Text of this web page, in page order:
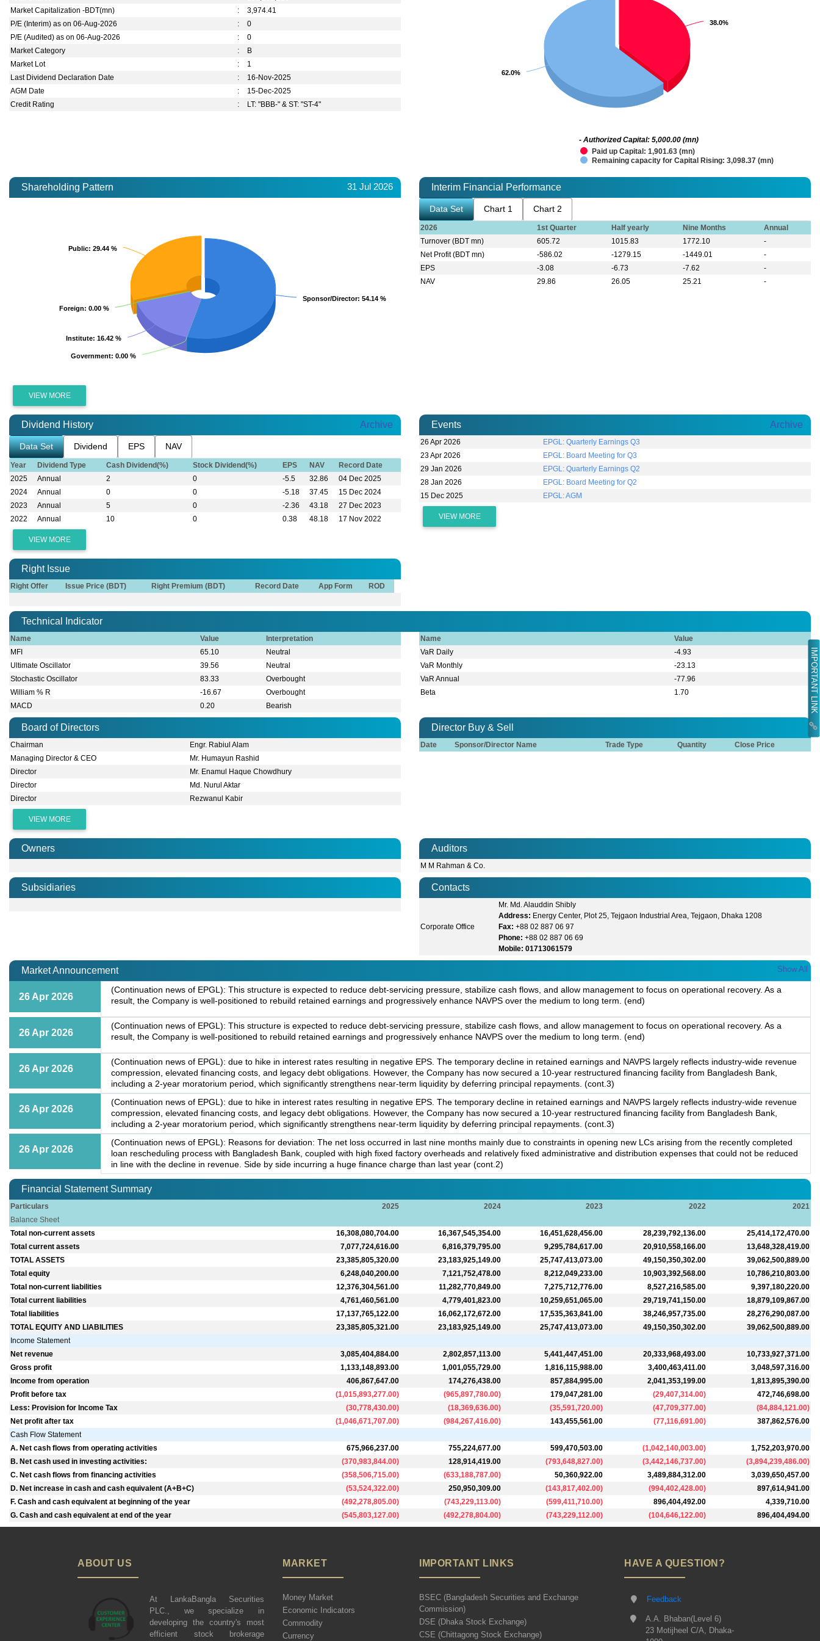
IMPORTANT LINK
Market Capitalization -BDT(mn)
:
3,974.41
P/E (Interim) as on 06-Aug-2026
:
0
P/E (Audited) as on 06-Aug-2026
:
0
Market Category
:
B
Market Lot
:
1
Last Dividend Declaration Date
:
16-Nov-2025
AGM Date
:
15-Dec-2025
Credit Rating
: LT: "BBB-" & ST: "ST-4"
38.0%
38.0%
62.0%
62.0%
Paid up Capital: 1,901.63 (mn)
Remaining capacity for Capital Rising: 3,098.37 (mn)
- Authorized Capital: 5,000.00 (mn)
Shareholding Pattern 31 Jul 2026
Sponsor/Director: 54.14 %
Sponsor/Director: 54.14 %
Government: 0.00 %
Government: 0.00 %
Institute: 16.42 %
Institute: 16.42 %
Foreign: 0.00 %
Foreign: 0.00 %
Public: 29.44 %
Public: 29.44 %
VIEW MORE
Interim Financial Performance
Data Set Chart 1 Chart 2
2026 1st Quarter Half yearly Nine Months
Annual
Turnover (BDT mn)
605.72 1015.83 1772.10
-
Net Profit (BDT mn)
-586.02 -1279.15 -1449.01
-
EPS
-3.08 -6.73 -7.62
-
NAV
29.86 26.05 25.21 -
Dividend History Archive
Data Set Dividend EPS NAV
Year Dividend Type Cash Dividend(%) Stock Dividend(%) EPS NAV
Record Date
2025
Annual 2 0 -5.5 32.86
04 Dec 2025
2024
Annual 0 0 -5.18 37.45
15 Dec 2024
2023
Annual 5 0 -2.36 43.18
27 Dec 2023
2022
Annual 10 0 0.38 48.18 17 Nov 2022
VIEW MORE
Events Archive
26 Apr 2026
EPGL: Quarterly Earnings Q3
23 Apr 2026
EPGL: Board Meeting for Q3
29 Jan 2026
EPGL: Quarterly Earnings Q2
28 Jan 2026
EPGL: Board Meeting for Q2
15 Dec 2025
EPGL: AGM
VIEW MORE
Right Issue
Right Offer Issue Price (BDT) Right Premium (BDT) Record Date App Form ROD
Technical Indicator
Name Value
Interpretation
MFI
65.10
Neutral
Ultimate Oscillator
39.56
Neutral
Stochastic Oscillator
83.33
Overbought
William % R
-16.67
Overbought
MACD
0.20 Bearish
Name
Value
VaR Daily
-4.93
VaR Monthly
-23.13
VaR Annual
-77.96
Beta
1.70
Board of Directors
Chairman
Engr. Rabiul Alam
Managing Director & CEO
Mr. Humayun Rashid
Director
Mr. Enamul Haque Chowdhury
Director
Md. Nurul Aktar
Director
Rezwanul Kabir
VIEW MORE
Director Buy & Sell
Date Sponsor/Director Name Trade Type Quantity Close Price
Owners Auditors
M M Rahman & Co.
Subsidiaries Contacts
Corporate Office
Mr. Md. Alauddin Shibly
Address: Energy Center, Plot 25, Tejgaon Industrial Area, Tejgaon, Dhaka 1208
Fax: +88 02 887 06 97
Phone: +88 02 887 06 69
Mobile: 01713061579
Market Announcement Show All
26 Apr 2026
(Continuation news of EPGL): This structure is expected to reduce debt-servicing pressure, stabilize cash flows, and allow management to focus on operational recovery. As a
result, the Company is well-positioned to rebuild retained earnings and progressively enhance NAVPS over the medium to long term. (end)
26 Apr 2026
(Continuation news of EPGL): This structure is expected to reduce debt-servicing pressure, stabilize cash flows, and allow management to focus on operational recovery. As a
result, the Company is well-positioned to rebuild retained earnings and progressively enhance NAVPS over the medium to long term. (end)
26 Apr 2026
(Continuation news of EPGL): due to hike in interest rates resulting in negative EPS. The temporary decline in retained earnings and NAVPS largely reflects industry-wide revenue
compression, elevated financing costs, and legacy debt obligations. However, the Company has now secured a 10-year restructured financing facility from Bangladesh Bank,
including a 2-year moratorium period, which significantly strengthens near-term liquidity by deferring principal repayments. (cont.3)
26 Apr 2026
(Continuation news of EPGL): due to hike in interest rates resulting in negative EPS. The temporary decline in retained earnings and NAVPS largely reflects industry-wide revenue
compression, elevated financing costs, and legacy debt obligations. However, the Company has now secured a 10-year restructured financing facility from Bangladesh Bank,
including a 2-year moratorium period, which significantly strengthens near-term liquidity by deferring principal repayments. (cont.3)
26 Apr 2026
(Continuation news of EPGL): Reasons for deviation: The net loss occurred in last nine months mainly due to constraints in opening new LCs arising from the recently completed
loan rescheduling process with Bangladesh Bank, coupled with high fixed factory overheads and relatively fixed administrative and distribution expenses that could not be reduced
in line with the decline in revenue. Side by side incurring a huge finance charge than last year (cont.2)
Financial Statement Summary
Particulars 2025 2024 2023 2022
2021
Balance Sheet
Total non-current assets
16,308,080,704.00 16,367,545,354.00 16,451,628,456.00 28,239,792,136.00
25,414,172,470.00
Total current assets
7,077,724,616.00 6,816,379,795.00 9,295,784,617.00 20,910,558,166.00
13,648,328,419.00
TOTAL ASSETS
23,385,805,320.00 23,183,925,149.00 25,747,413,073.00 49,150,350,302.00
39,062,500,889.00
Total equity
6,248,040,200.00 7,121,752,478.00 8,212,049,233.00 10,903,392,568.00
10,786,210,803.00
Total non-current liabilities
12,376,304,561.00 11,282,770,849.00 7,275,712,776.00 8,527,216,585.00
9,397,180,220.00
Total current liabilities
4,761,460,561.00 4,779,401,823.00 10,259,651,065.00 29,719,741,150.00
18,879,109,867.00
Total liabilities
17,137,765,122.00 16,062,172,672.00 17,535,363,841.00 38,246,957,735.00
28,276,290,087.00
TOTAL EQUITY AND LIABILITIES
23,385,805,321.00 23,183,925,149.00 25,747,413,073.00 49,150,350,302.00
39,062,500,889.00
Income Statement
Net revenue
3,085,404,884.00 2,802,857,113.00 5,441,447,451.00 20,333,968,493.00
10,733,927,371.00
Gross profit
1,133,148,893.00 1,001,055,729.00 1,816,115,988.00 3,400,463,411.00
3,048,597,316.00
Income from operation
406,867,647.00 174,276,438.00 857,884,995.00 2,041,353,199.00
1,813,895,390.00
Profit before tax
(1,015,893,277.00) (965,897,780.00) 179,047,281.00 (29,407,314.00)
472,746,698.00
Less: Provision for Income Tax
(30,778,430.00) (18,369,636.00) (35,591,720.00) (47,709,377.00) (84,884,121.00)
Net profit after tax
(1,046,671,707.00) (984,267,416.00) 143,455,561.00 (77,116,691.00)
387,862,576.00
Cash Flow Statement
A. Net cash flows from operating activities
675,966,237.00 755,224,677.00 599,470,503.00 (1,042,140,003.00)
1,752,203,970.00
B. Net cash used in investing activities:
(370,983,844.00) 128,914,419.00 (793,648,827.00) (3,442,146,737.00) (3,894,239,486.00)
C. Net cash flows from financing activities
(358,506,715.00) (633,188,787.00) 50,360,922.00 3,489,884,312.00
3,039,650,457.00
D. Net increase in cash and cash equivalent (A+B+C)
(53,524,322.00) 250,950,309.00 (143,817,402.00) (994,402,428.00)
897,614,941.00
F. Cash and cash equivalent at beginning of the year
(492,278,805.00) (743,229,113.00) (599,411,710.00) 896,404,492.00
4,339,710.00
G. Cash and cash equivalent at end of the year
(545,803,127.00) (492,278,804.00) (743,229,112.00) (104,646,122.00) 896,404,494.00
ABOUT US
At LankaBangla Securities
PLC., we specialize in
developing the country's most
efficient stock brokerage
MARKET
Money Market
Economic Indicators
Commodity
Currency
IMPORTANT LINKS
BSEC (Bangladesh Securities and Exchange
Commission)
DSE (Dhaka Stock Exchange)
CSE (Chittagong Stock Exchange)
HAVE A QUESTION?
Feedback
A.A. Bhaban(Level 6)
23 Motijheel C/A, Dhaka-